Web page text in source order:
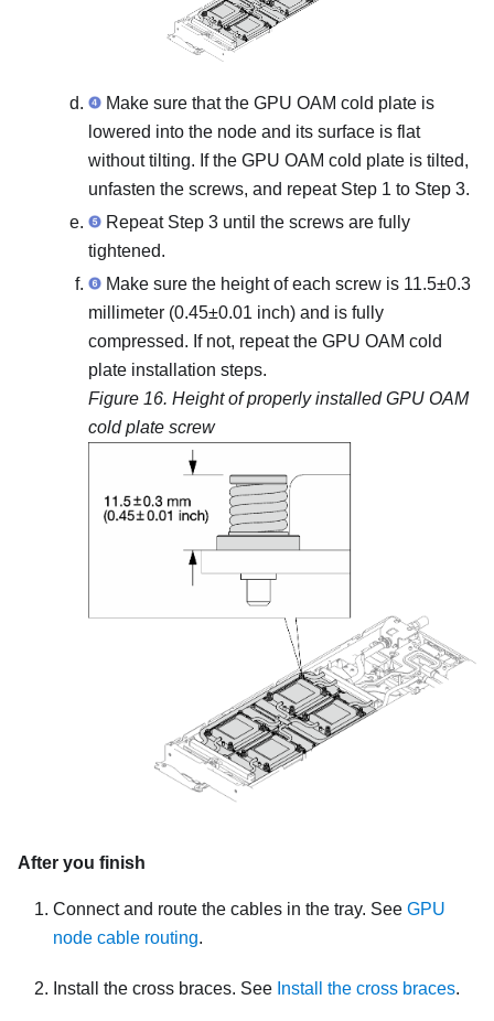
Make sure that the GPU OAM cold plate is
lowered into the node and its surface is flat
without tilting. If the GPU OAM cold plate is tilted,
unfasten the screws, and repeat Step 1 to Step 3.
Repeat Step 3 until the screws are fully
tightened.
Make sure the height of each screw is 11.5±0.3
millimeter (0.45±0.01 inch) and is fully
compressed. If not, repeat the GPU OAM cold
plate installation steps.
Figure 16. Height of properly installed GPU OAM
cold plate screw
After you finish
Connect and route the cables in the tray. See GPU
node cable routing.
Install the cross braces. See Install the cross braces.